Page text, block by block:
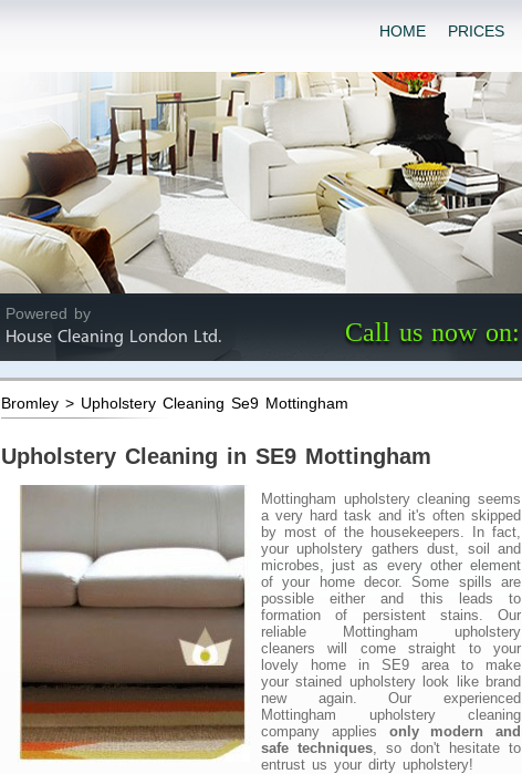
HOME PRICES
Powered by
House Cleaning London Ltd.
Call us now on:
Bromley > Upholstery Cleaning Se9 Mottingham
Upholstery Cleaning in SE9 Mottingham
Mottingham upholstery cleaning seems
a very hard task and it's often skipped
by most of the housekeepers. In fact,
your upholstery gathers dust, soil and
microbes, just as every other element
of your home decor. Some spills are
possible either and this leads to
formation of persistent stains. Our
reliable Mottingham upholstery
cleaners will come straight to your
lovely home in SE9 area to make
your stained upholstery look like brand
new again. Our experienced
Mottingham upholstery cleaning
company applies only modern and
safe techniques , so don't hesitate to
entrust us your dirty upholstery!